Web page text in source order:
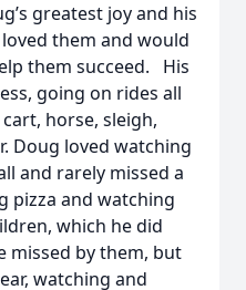
greatest joy and his
them and would
them succeed. His
going on rides all
horse, sleigh,
Doug loved watching
and rarely missed a
pizza and watching
which he did
missed by them, but
watching and